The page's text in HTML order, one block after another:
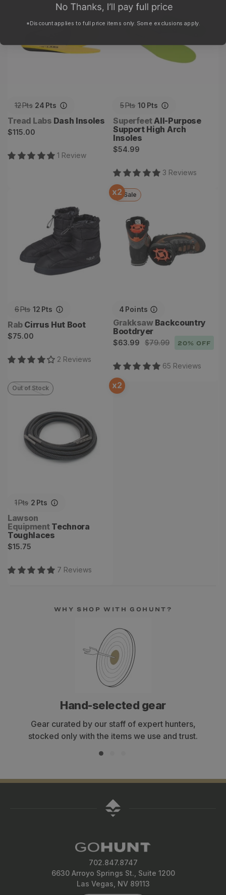
12Pts 24 Pts
Vendor:
Tread Labs Dash Insoles
Regular
$115.00
1 Review
5Pts 10 Pts
Vendor:
SuperfeetAll-Purpose
Support High Arch
Insoles
Regular
$54.99
3 Reviews
Arch Insoles
x2
6Pts 12 Pts
Vendor:
Rab Cirrus Hut Boot
Regular
$75.00
2 Reviews
4 Points
Vendor:
Grakksaw Backcountry
Bootdryer
Sale
$63.99
Regular$79.99 20% OFF
65 Reviews
Sale
Backcountry Bootdryer
x2
1Pts 2 Pts
Vendor:
Lawson
Equipment Technora
Toughlaces
Regular
$15.75
7 Reviews
Out of Stock
Technora Toughlaces
WHY SHOP WITH GOHUNT?
Hand-selected gear
Gear curated by our staff of expert hunters,
stocked only with the items we use and trust.
702.847.8747
6630 Arroyo Springs St., Suite 1200
Las Vegas, NV 89113
*Discount applies to full price items only. Some exclusions apply.